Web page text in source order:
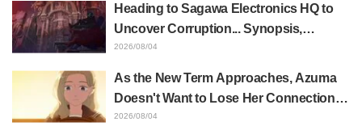
Scenes of Her "Soulful Performance" in
Heading to Sagawa Electronics HQ to
Uncover Corruption... Synopsis,
Preview Stills, and Episode Visual
2026/08/04
As the New Term Approaches, Azuma
Doesn't Want to Lose Her Connection
with Taira Even if Their Classes
2026/08/04